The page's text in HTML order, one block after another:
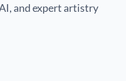
and expert artistry